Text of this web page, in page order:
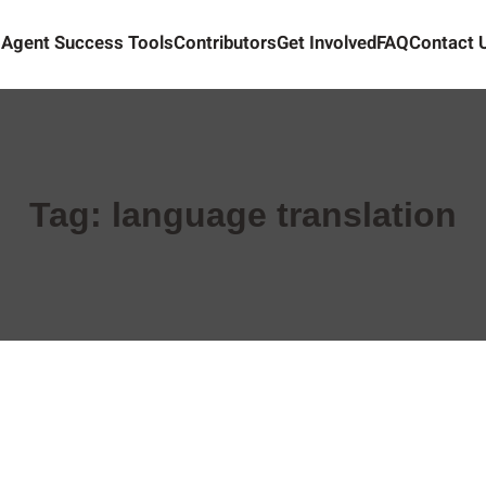
Agent Success ToolsContributorsGet InvolvedFAQContact
Tag: language translation